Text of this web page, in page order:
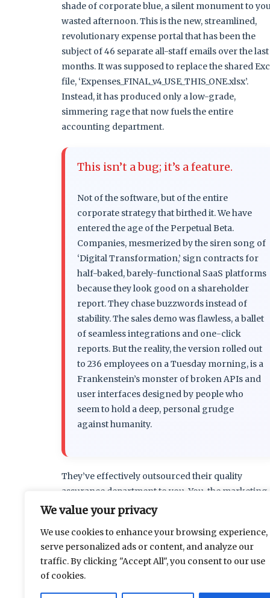
We value your privacy
We use cookies to enhance your browsing experience,
serve personalized ads or content, and analyze our
traffic. By clicking "Accept All", you consent to our use
of cookies.
shade of corporate blue, a silent monument to
wasted afternoon. This is the new, streamlined,
revolutionary expense portal that has been the
subject of 46 separate all-staff emails over the
months. It was supposed to replace the shared
file, ‘Expenses_FINAL_v4_USE_THIS_ONE.xlsx’.
Instead, it has produced only a low-grade,
simmering rage that now fuels the entire
accounting department.
This isn’t a bug; it’s a feature.
Not of the software, but of the entire
corporate strategy that birthed it. We have
entered the age of the Perpetual Beta.
Companies, mesmerized by the siren song of
‘Digital Transformation,’ sign contracts for
half-baked, barely-functional SaaS platforms
because they look good on a shareholder
report. They chase buzzwords instead of
stability. The sales demo was flawless, a ballet
of seamless integrations and one-click
reports. But the reality, the version rolled out
to 236 employees on a Tuesday morning, is a
Frankenstein’s monster of broken APIs and
user interfaces designed by people who
seem to hold a deep, personal grudge
against humanity.
They’ve effectively outsourced their quality
assurance department to you. You, the marketing
associate, the project manager, the sales lead.
software’s development cycle. Every support
… Read more